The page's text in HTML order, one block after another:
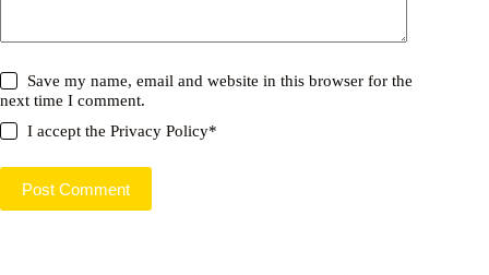
Save my name, email and website in this browser for the
next time I comment.
I accept thePrivacy Policy*
Post Comment